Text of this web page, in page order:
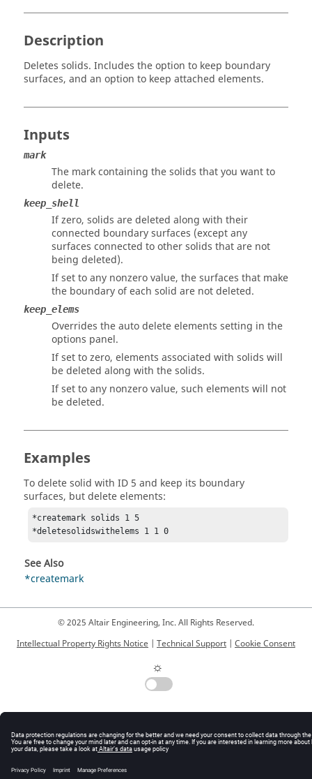
Description
Deletes solids. Includes the option to keep boundary
surfaces, and an option to keep attached elements.
Inputs
mark
The mark containing the solids that you want to
delete.
keep_shell
If zero, solids are deleted along with their
connected boundary surfaces (except any
surfaces connected to other solids that are not
being deleted).
If set to any nonzero value, the surfaces that make
the boundary of each solid are not deleted.
keep_elems
Overrides the auto delete elements setting in the
options panel.
If set to zero, elements associated with solids will
be deleted along with the solids.
If set to any nonzero value, such elements will not
be deleted.
Examples
To delete solid with ID 5 and keep its boundary
surfaces, but delete elements:
*createmark solids 1 5
*deletesolidswithelems 1 1 0
See Also
*createmark
© 2025 Altair Engineering, Inc. All Rights Reserved.
Intellectual Property Rights Notice
Technical Support Cookie Consent
☼